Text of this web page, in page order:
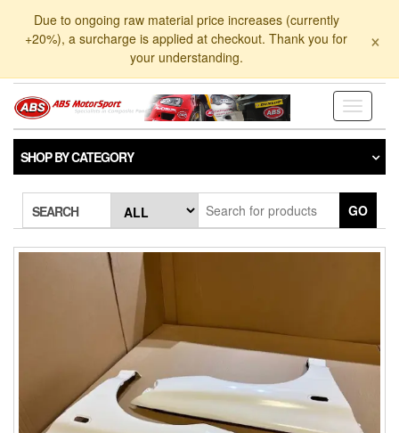
Due to ongoing raw material price increases (currently
+20%), a surcharge is applied at checkout. Thank you for
your understanding.
×
Toggle
SHOP BY CATEGORY
SEARCH GO